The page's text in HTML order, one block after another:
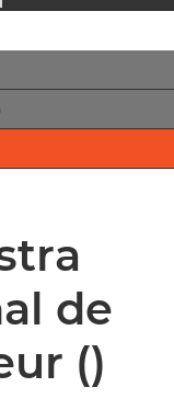
de
()